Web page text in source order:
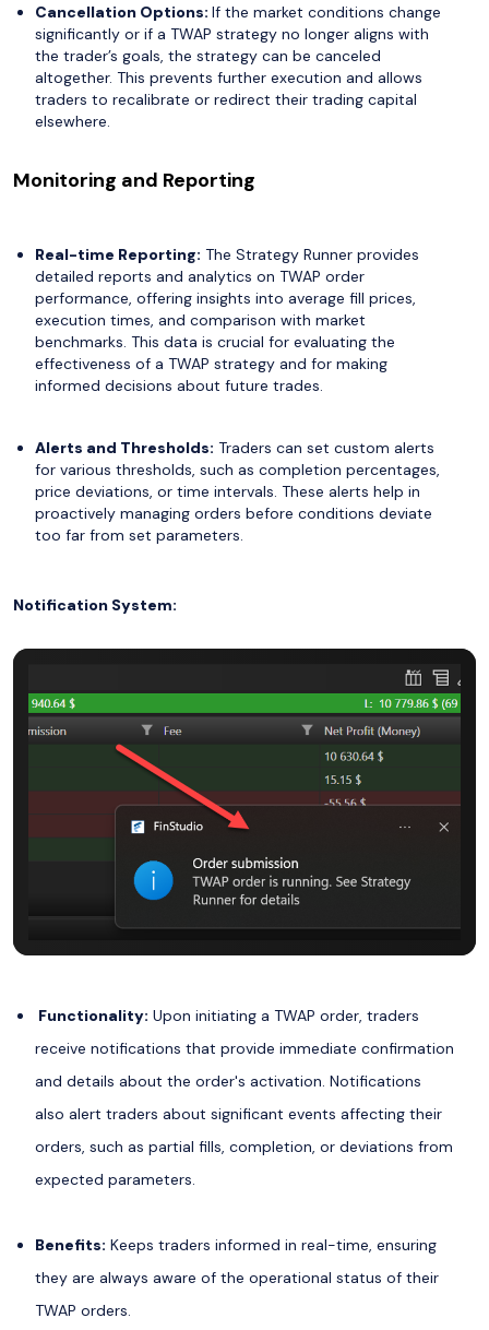
Cancellation Options: If the market conditions change
significantly or if a TWAP strategy no longer aligns with
the trader’s goals, the strategy can be canceled
altogether. This prevents further execution and allows
traders to recalibrate or redirect their trading capital
elsewhere.
Monitoring and Reporting
Real-time Reporting: The Strategy Runner provides
detailed reports and analytics on TWAP order
performance, offering insights into average fill prices,
execution times, and comparison with market
benchmarks. This data is crucial for evaluating the
effectiveness of a TWAP strategy and for making
informed decisions about future trades.
Alerts and Thresholds: Traders can set custom alerts
for various thresholds, such as completion percentages,
price deviations, or time intervals. These alerts help in
proactively managing orders before conditions deviate
too far from set parameters.
Notification System:
Functionality: Upon initiating a TWAP order, traders
receive notifications that provide immediate confirmation
and details about the order's activation. Notifications
also alert traders about significant events affecting their
orders, such as partial fills, completion, or deviations from
expected parameters.
Benefits: Keeps traders informed in real-time, ensuring
they are always aware of the operational status of their
TWAP orders.